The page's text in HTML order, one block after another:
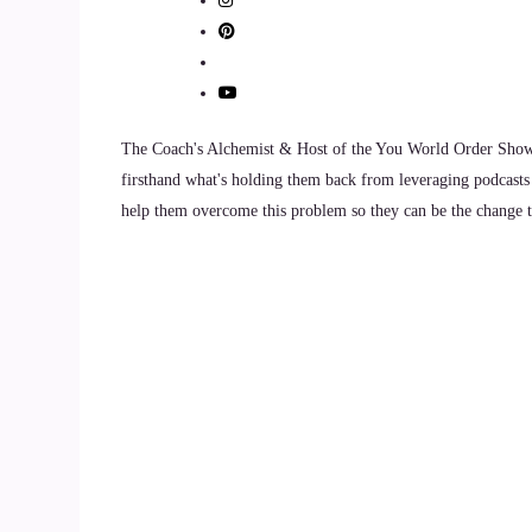
01:58
:: 02:01
so much stuff out there in this world. And so
of adversity, something that they had to be
The Coach's Alchemist & Host of the You World Order
firsthand what's holding them back from leveraging
help them overcome this problem so they can be the